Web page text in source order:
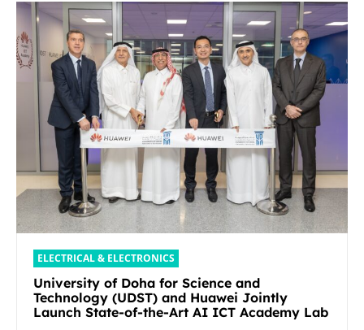
ELECTRICAL & ELECTRONICS
University of Doha for Science and
Technology (UDST) and Huawei Jointly
Launch State-of-the-Art AI ICT Academy Lab